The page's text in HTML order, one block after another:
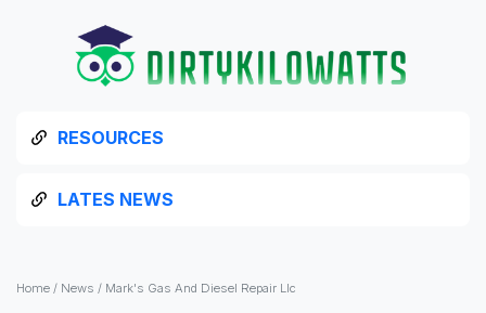
RESOURCES
LATES NEWS
Home / News / Mark's Gas And Diesel Repair Llc